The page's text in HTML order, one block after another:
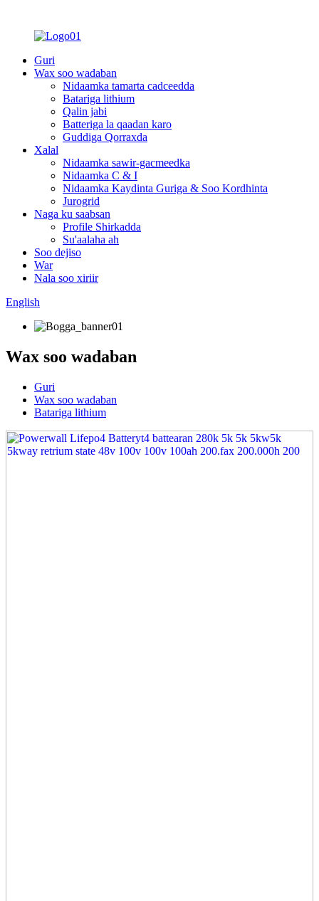
Guri
Wax soo wadaban
Nidaamka tamarta cadceedda
Batariga lithium
Qalin jabi
Batteriga la qaadan karo
Guddiga Qorraxda
Xalal
Nidaamka sawir-gacmeedka
Nidaamka C & I
Nidaamka Kaydinta Guriga & Soo Kordhinta
Jurogrid
Naga ku saabsan
Profile Shirkadda
Su'aalaha ah
Soo dejiso
War
Nala soo xiriir
English
Wax soo wadaban
Guri
Wax soo wadaban
Batariga lithium